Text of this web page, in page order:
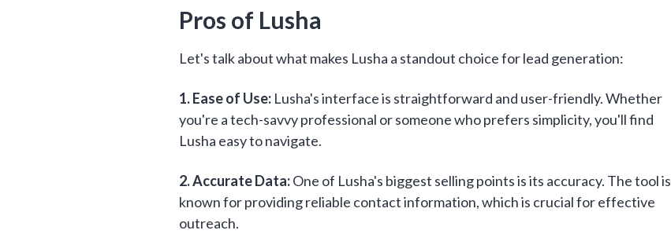
Pros of Lusha
Let's talk about what makes Lusha a standout choice for lead generation:
1. Ease of Use: Lusha's interface is straightforward and user-friendly. Whether
you're a tech-savvy professional or someone who prefers simplicity, you'll find
Lusha easy to navigate.
2. Accurate Data:One of Lusha's biggest selling points is its accuracy. The tool is
known for providing reliable contact information, which is crucial for effective
outreach.